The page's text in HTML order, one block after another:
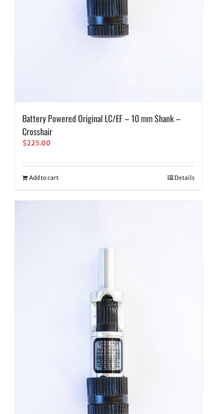
Battery Powered Original LC/EF – 10 mm Shank –
Crosshair
$225.00
Add to cart Details